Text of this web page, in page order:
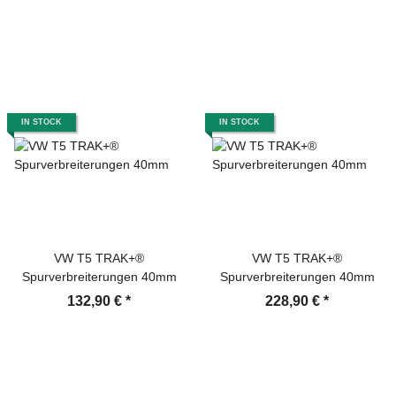
IN STOCK
VW T5 TRAK+®
Spurverbreiterungen 40mm
132,90 € *
IN STOCK
VW T5 TRAK+®
Spurverbreiterungen 40mm
228,90 € *